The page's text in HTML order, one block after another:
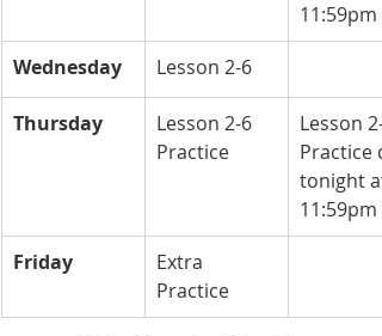
11:59pm
Wednesday
Lesson 2-6
Thursday
Lesson 2-6
Practice
Lesson 2-
Practice
tonight at
11:59pm
Friday
Extra
Practice